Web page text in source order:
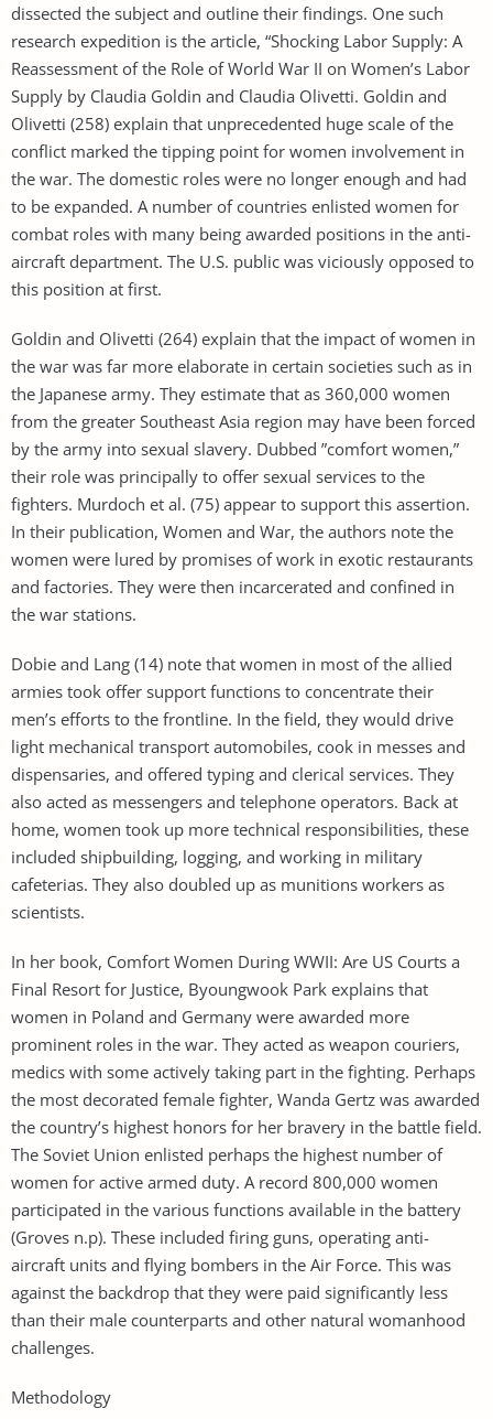
dissected the subject and outline their findings. One such
research expedition is the article, “Shocking Labor Supply: A
Reassessment of the Role of World War II on Women’s Labor
Supply by Claudia Goldin and Claudia Olivetti. Goldin and
Olivetti (258) explain that unprecedented huge scale of the
conflict marked the tipping point for women involvement in
the war. The domestic roles were no longer enough and had
to be expanded. A number of countries enlisted women for
combat roles with many being awarded positions in the anti-
aircraft department. The U.S. public was viciously opposed to
this position at first.
Goldin and Olivetti (264) explain that the impact of women in
the war was far more elaborate in certain societies such as in
the Japanese army. They estimate that as 360,000 women
from the greater Southeast Asia region may have been forced
by the army into sexual slavery. Dubbed ”comfort women,”
their role was principally to offer sexual services to the
fighters. Murdoch et al. (75) appear to support this assertion.
In their publication, Women and War, the authors note the
women were lured by promises of work in exotic restaurants
and factories. They were then incarcerated and confined in
the war stations.
Dobie and Lang (14) note that women in most of the allied
armies took offer support functions to concentrate their
men’s efforts to the frontline. In the field, they would drive
light mechanical transport automobiles, cook in messes and
dispensaries, and offered typing and clerical services. They
also acted as messengers and telephone operators. Back at
home, women took up more technical responsibilities, these
included shipbuilding, logging, and working in military
cafeterias. They also doubled up as munitions workers as
scientists.
In her book, Comfort Women During WWII: Are US Courts a
Final Resort for Justice, Byoungwook Park explains that
women in Poland and Germany were awarded more
prominent roles in the war. They acted as weapon couriers,
medics with some actively taking part in the fighting. Perhaps
the most decorated female fighter, Wanda Gertz was awarded
the country’s highest honors for her bravery in the battle field.
The Soviet Union enlisted perhaps the highest number of
women for active armed duty. A record 800,000 women
participated in the various functions available in the battery
(Groves n.p). These included firing guns, operating anti-
aircraft units and flying bombers in the Air Force. This was
against the backdrop that they were paid significantly less
than their male counterparts and other natural womanhood
challenges.
Methodology